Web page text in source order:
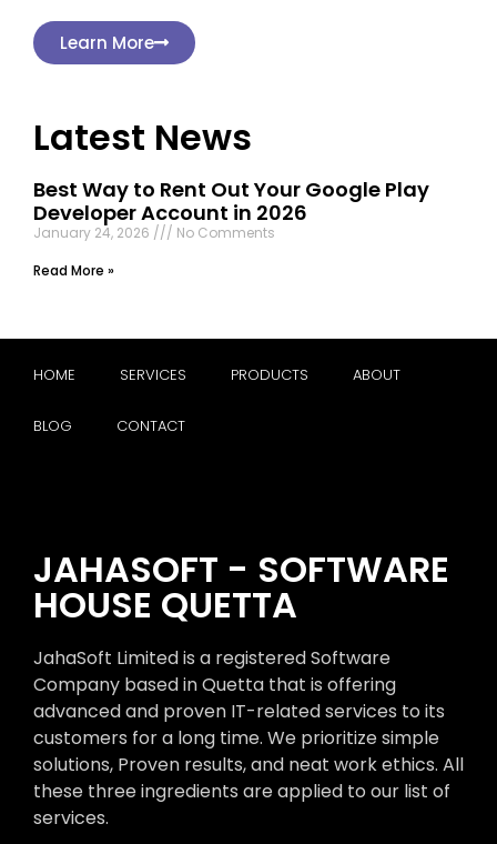
Learn More
Latest News
Best Way to Rent Out Your Google Play
Developer Account in 2026
January 24, 2026
No Comments
Read More »
HOME SERVICES PRODUCTS ABOUT
BLOG CONTACT
JAHASOFT - SOFTWARE
HOUSE QUETTA
JahaSoft Limited is a registered Software
Company based in Quetta that is offering
advanced and proven IT-related services to its
customers for a long time. We prioritize simple
solutions, Proven results, and neat work ethics. All
these three ingredients are applied to our list of
services.